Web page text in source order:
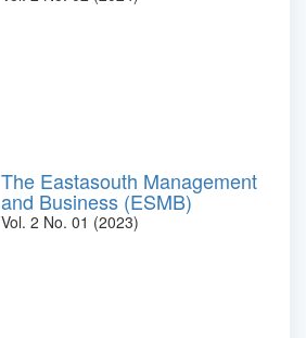
The Eastasouth Management
and Business (ESMB)
Vol. 2 No. 01 (2023)